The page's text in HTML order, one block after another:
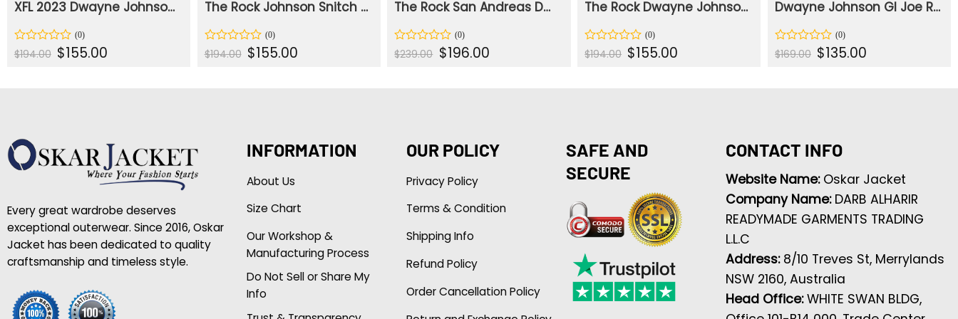
XFL 2023 Dwayne Johnson Bomber Jacket
Rated
0
$194.00 Original
price
$155.00Current
price
The Rock Johnson Snitch Dwayne Blue Jacket
Rated
0
$194.00 Original
price
$155.00Current
price
The Rock San Andreas Dwayne Johnson Brown Ray Jacket
Rated
0
$239.00 Original
price
$196.00Current
price
The Rock Dwayne Johnson San Andreas Pilot Jacket
Rated
0
$194.00 Original
price
$155.00
Dwayne Johnson GI Joe Retaliation Armor Black Leather Vest
Rated
0
$169.00 Original
price
$135.00
Every great wardrobe deserves
exceptional outerwear. Since 2016, Oskar
Jacket has been dedicated to quality
craftsmanship and timeless style.
INFORMATION
About Us
Size Chart
Our Workshop &
Manufacturing Process
Do Not Sell or Share My
Info
OUR POLICY
Privacy Policy
Terms & Condition
Shipping Info
Refund Policy
Order Cancellation Policy
SAFE AND
SECURE
CONTACT INFO
Website Name: Oskar Jacket
Company Name: DARB ALHARIR
READYMADE GARMENTS TRADING
L.L.C
Address: 8/10 Treves St, Merrylands
NSW 2160, Australia
Head Office:WHITE SWAN BLDG,